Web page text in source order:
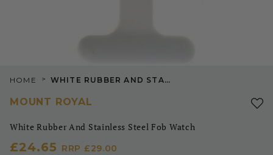
HOME > WHITE RUBBER AND STAINLESS STEEL FOB WATCH
MOUNT ROYAL
White Rubber And Stainless Steel Fob Watch
£24.65 RRP £29.00